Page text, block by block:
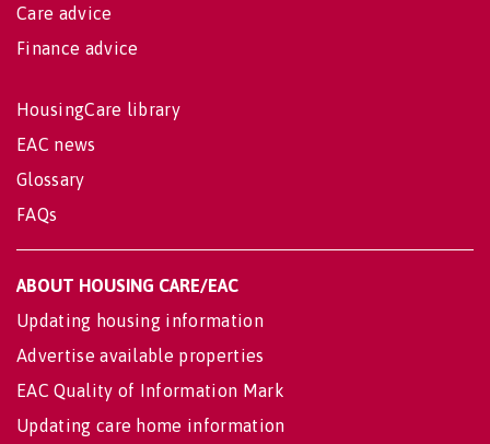
Care advice
Finance advice
HousingCare library
EAC news
Glossary
FAQs
ABOUT HOUSING CARE/EAC
Updating housing information
Advertise available properties
EAC Quality of Information Mark
Updating care home information